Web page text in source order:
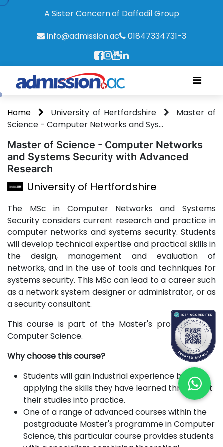
A Sister Concern of Daffodil Group
info@admission.ac
01847334731-3
Home University of Hertfordshire
Master of
Science - Computer Networks and Sys...
Master of Science - Computer Networks
and Systems Security with Advanced
Research
University of Hertfordshire
The MSc in Computer Networks and Systems
Security considers current research and practice in
computer networks and systems security. Students
will develop technical expertise and practical skills in
the design, management and evaluation of
networks, and in the use of tools and techniques for
systems security. This MSc can lead to a career such
as a network system designer or administrator, or as
a security consultant.
This course is part of the Master's programme in
Computer Science.
Why choose this course?
Students will gain industrial experience by
applying the skills they have learned throughout
their studies into practice.
One of a range of advanced courses within the
postgraduate Master's programme in Computer
Science, this particular course provides students